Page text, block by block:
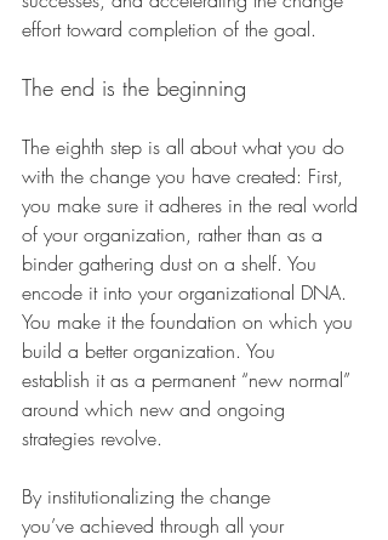
effort toward completion of the goal.
The end is the beginning
The eighth step is all about what you do
with the change you have created: First,
you make sure it adheres in the real world
of your organization, rather than as a
binder gathering dust on a shelf. You
encode it into your organizational DNA.
You make it the foundation on which you
build a better organization. You
establish it as a permanent “new normal”
around which new and ongoing
strategies revolve.
By institutionalizing the change
you’ve achieved through all your